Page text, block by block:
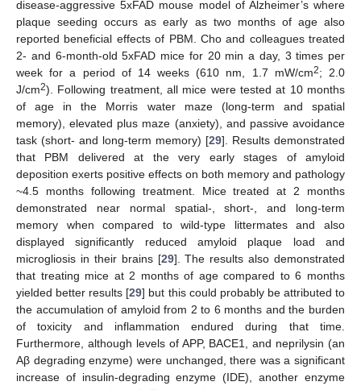
disease-aggressive 5xFAD mouse model of Alzheimer’s where
plaque seeding occurs as early as two months of age also
reported beneficial effects of PBM. Cho and colleagues treated
2- and 6-month-old 5xFAD mice for 20 min a day, 3 times per
week for a period of 14 weeks (610 nm, 1.7 mW/cm2; 2.0
J/cm2). Following treatment, all mice were tested at 10 months
of age in the Morris water maze (long-term and spatial
memory), elevated plus maze (anxiety), and passive avoidance
task (short- and long-term memory) [29]. Results demonstrated
that PBM delivered at the very early stages of amyloid
deposition exerts positive effects on both memory and pathology
~4.5 months following treatment. Mice treated at 2 months
demonstrated near normal spatial-, short-, and long-term
memory when compared to wild-type littermates and also
displayed significantly reduced amyloid plaque load and
microgliosis in their brains [29]. The results also demonstrated
that treating mice at 2 months of age compared to 6 months
yielded better results [29] but this could probably be attributed to
the accumulation of amyloid from 2 to 6 months and the burden
of toxicity and inflammation endured during that time.
Furthermore, although levels of APP, BACE1, and neprilysin (an
Aβ degrading enzyme) were unchanged, there was a significant
increase of insulin-degrading enzyme (IDE), another enzyme